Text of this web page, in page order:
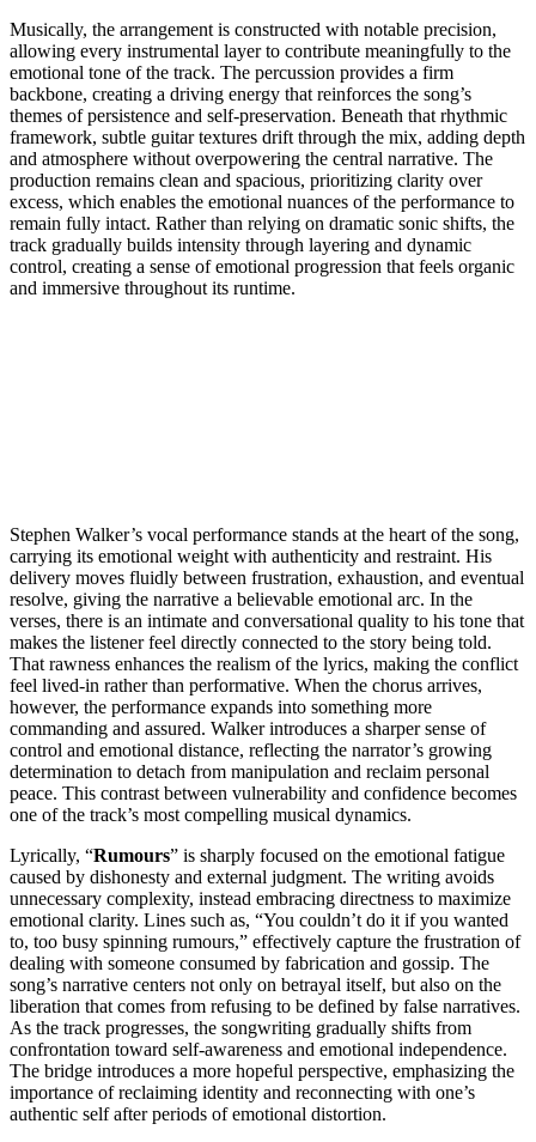
Musically, the arrangement is constructed with notable precision,
allowing every instrumental layer to contribute meaningfully to the
emotional tone of the track. The percussion provides a firm
backbone, creating a driving energy that reinforces the song’s
themes of persistence and self-preservation. Beneath that rhythmic
framework, subtle guitar textures drift through the mix, adding depth
and atmosphere without overpowering the central narrative. The
production remains clean and spacious, prioritizing clarity over
excess, which enables the emotional nuances of the performance to
remain fully intact. Rather than relying on dramatic sonic shifts, the
track gradually builds intensity through layering and dynamic
control, creating a sense of emotional progression that feels organic
and immersive throughout its runtime.
Stephen Walker’s vocal performance stands at the heart of the song,
carrying its emotional weight with authenticity and restraint. His
delivery moves fluidly between frustration, exhaustion, and eventual
resolve, giving the narrative a believable emotional arc. In the
verses, there is an intimate and conversational quality to his tone that
makes the listener feel directly connected to the story being told.
That rawness enhances the realism of the lyrics, making the conflict
feel lived-in rather than performative. When the chorus arrives,
however, the performance expands into something more
commanding and assured. Walker introduces a sharper sense of
control and emotional distance, reflecting the narrator’s growing
determination to detach from manipulation and reclaim personal
peace. This contrast between vulnerability and confidence becomes
one of the track’s most compelling musical dynamics.
Lyrically, “Rumours” is sharply focused on the emotional fatigue
caused by dishonesty and external judgment. The writing avoids
unnecessary complexity, instead embracing directness to maximize
emotional clarity. Lines such as, “You couldn’t do it if you wanted
to, too busy spinning rumours,” effectively capture the frustration of
dealing with someone consumed by fabrication and gossip. The
song’s narrative centers not only on betrayal itself, but also on the
liberation that comes from refusing to be defined by false narratives.
As the track progresses, the songwriting gradually shifts from
confrontation toward self-awareness and emotional independence.
The bridge introduces a more hopeful perspective, emphasizing the
importance of reclaiming identity and reconnecting with one’s
authentic self after periods of emotional distortion.